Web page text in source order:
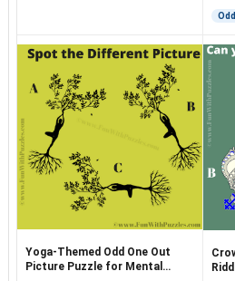
Yoga-Themed Odd One Out
Picture Puzzle for Mental